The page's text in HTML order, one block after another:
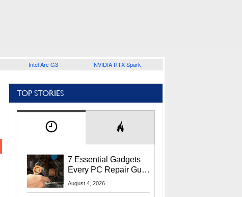
Intel Arc G3 NVIDIA RTX Spark
TOP STORIES
7 Essential Gadgets
Every PC Repair Guru
Should Own
August 4, 2026